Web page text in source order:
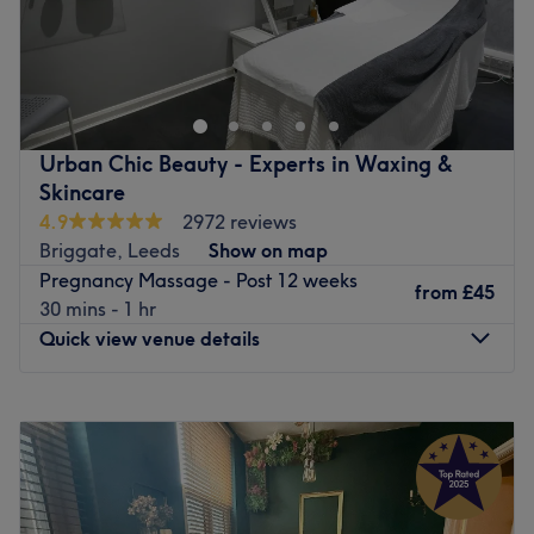
Go to venue
Urban Chic Beauty - Experts in Waxing &
Skincare
4.9
2972 reviews
Briggate, Leeds
Show on map
Pregnancy Massage - Post 12 weeks
30 mins - 1 hr
from £45
Quick view venue details
Tuesday
9:30AM–8:00 PM
9:00 5:00PM
Thursday
9:30 8:00 PM
9:00 6:00PM